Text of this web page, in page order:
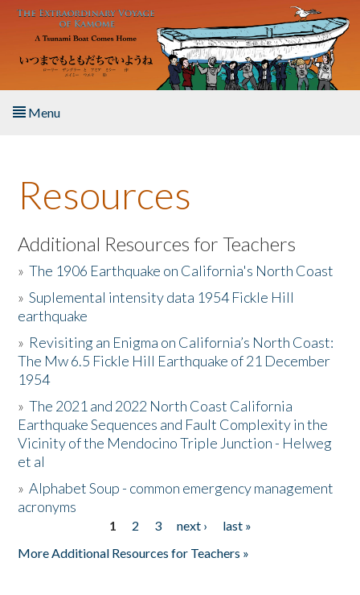
Skip to main content
Menu
About the Book
Listen to the Book
Activities
The Story & Student Exchange
Resources
Donate
Resources
Additional Resources for Teachers
»The 1906 Earthquake on California's North Coast
»Suplemental intensity data 1954 Fickle Hill
earthquake
» Revisiting an Enigma on California’s North Coast:
The Mw 6.5 Fickle Hill Earthquake of 21 December
1954
»The 2021 and 2022 North Coast California
Earthquake Sequences and Fault Complexity in the
Vicinity of the Mendocino Triple Junction - Helweg
et al
»Alphabet Soup - common emergency management
acronyms
1 2 3 next ›
last »
More Additional Resources for Teachers »